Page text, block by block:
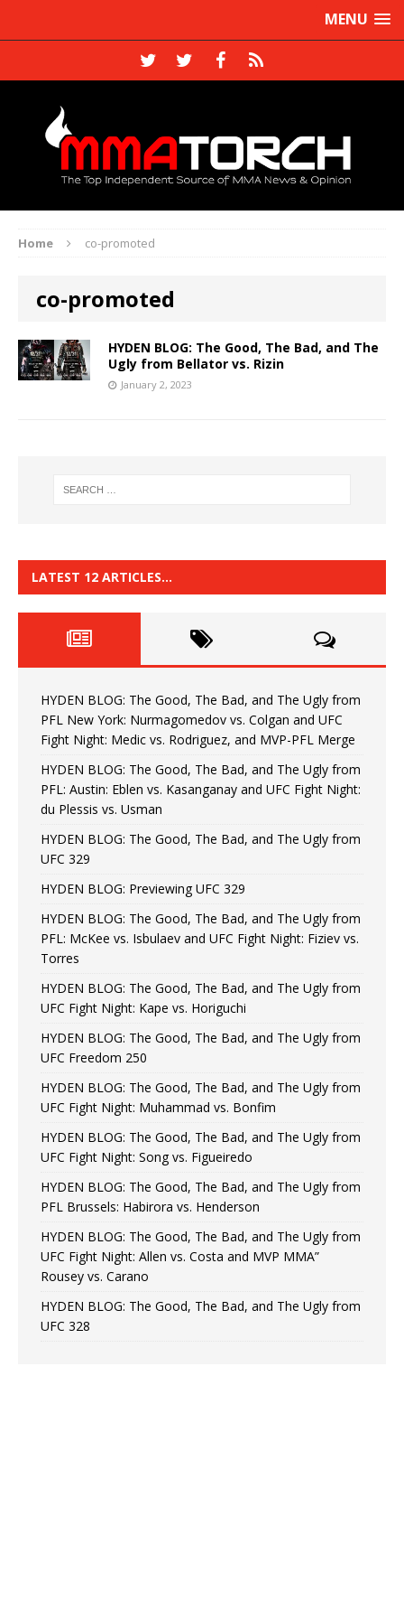
MENU
Home co-promoted
co-promoted
HYDEN BLOG: The Good, The Bad, and The
Ugly from Bellator vs. Rizin
January 2, 2023
LATEST 12 ARTICLES…
HYDEN BLOG: The Good, The Bad, and The Ugly from
PFL New York: Nurmagomedov vs. Colgan and UFC
Fight Night: Medic vs. Rodriguez, and MVP-PFL Merge
HYDEN BLOG: The Good, The Bad, and The Ugly from
PFL: Austin: Eblen vs. Kasanganay and UFC Fight Night:
du Plessis vs. Usman
HYDEN BLOG: The Good, The Bad, and The Ugly from
UFC 329
HYDEN BLOG: Previewing UFC 329
HYDEN BLOG: The Good, The Bad, and The Ugly from
PFL: McKee vs. Isbulaev and UFC Fight Night: Fiziev vs.
Torres
HYDEN BLOG: The Good, The Bad, and The Ugly from
UFC Fight Night: Kape vs. Horiguchi
HYDEN BLOG: The Good, The Bad, and The Ugly from
UFC Freedom 250
HYDEN BLOG: The Good, The Bad, and The Ugly from
UFC Fight Night: Muhammad vs. Bonfim
HYDEN BLOG: The Good, The Bad, and The Ugly from
UFC Fight Night: Song vs. Figueiredo
HYDEN BLOG: The Good, The Bad, and The Ugly from
PFL Brussels: Habirora vs. Henderson
HYDEN BLOG: The Good, The Bad, and The Ugly from
UFC Fight Night: Allen vs. Costa and MVP MMA”
Rousey vs. Carano
HYDEN BLOG: The Good, The Bad, and The Ugly from
UFC 328